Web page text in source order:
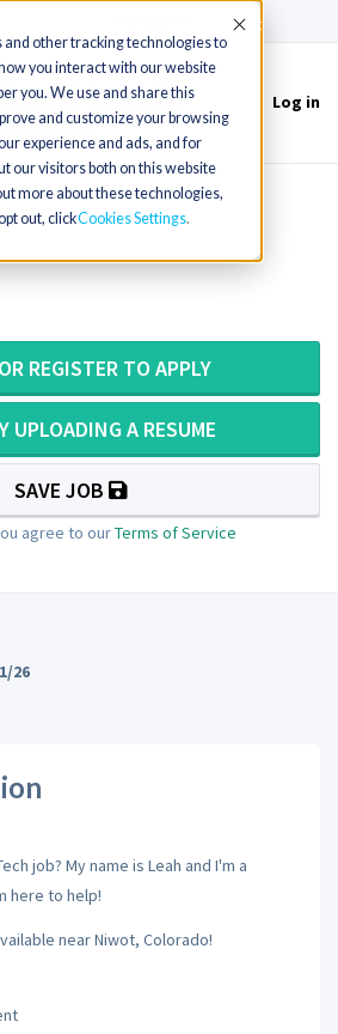
and other tracking technologies to
you interact with our website
you. We use and share this
and customize your browsing
experience and ads, and for
our visitors both on this website
more about these technologies,
out, clickCookies Settings
Accept
Log in
Technologist in
REGISTER TO APPLY
UPLOADING A RESUME
SAVE JOB
agree to ourTerms of Service
26
job? My name is Leah and I'm a
here to help!
near Niwot, Colorado!